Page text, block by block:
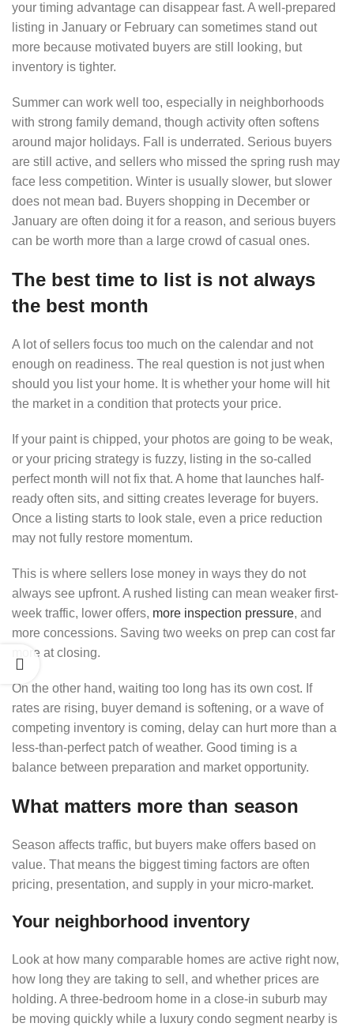
your timing advantage can disappear fast. A well-prepared
listing in January or February can sometimes stand out
more because motivated buyers are still looking, but
inventory is tighter.
Summer can work well too, especially in neighborhoods
with strong family demand, though activity often softens
around major holidays. Fall is underrated. Serious buyers
are still active, and sellers who missed the spring rush may
face less competition. Winter is usually slower, but slower
does not mean bad. Buyers shopping in December or
January are often doing it for a reason, and serious buyers
can be worth more than a large crowd of casual ones.
The best time to list is not always
the best month
A lot of sellers focus too much on the calendar and not
enough on readiness. The real question is not just when
should you list your home. It is whether your home will hit
the market in a condition that protects your price.
If your paint is chipped, your photos are going to be weak,
or your pricing strategy is fuzzy, listing in the so-called
perfect month will not fix that. A home that launches half-
ready often sits, and sitting creates leverage for buyers.
Once a listing starts to look stale, even a price reduction
may not fully restore momentum.
This is where sellers lose money in ways they do not
always see upfront. A rushed listing can mean weaker first-
week traffic, lower offers, more inspection pressure, and
more concessions. Saving two weeks on prep can cost far
more at closing.
On the other hand, waiting too long has its own cost. If
rates are rising, buyer demand is softening, or a wave of
competing inventory is coming, delay can hurt more than a
less-than-perfect patch of weather. Good timing is a
balance between preparation and market opportunity.
What matters more than season
Season affects traffic, but buyers make offers based on
value. That means the biggest timing factors are often
pricing, presentation, and supply in your micro-market.
Your neighborhood inventory
Look at how many comparable homes are active right now,
how long they are taking to sell, and whether prices are
holding. A three-bedroom home in a close-in suburb may
be moving quickly while a luxury condo segment nearby is